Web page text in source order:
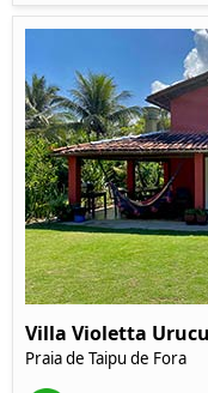
Villa Violetta
Praia de Taipu de Fora